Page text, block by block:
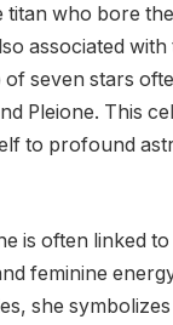
titan who bore
associated with
seven stars
Pleione. This
to profound
is often linked
feminine
she